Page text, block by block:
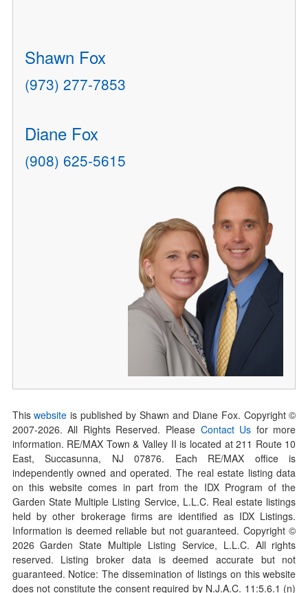
Shawn Fox
(973) 277-7853
Diane Fox
(908) 625-5615
Thiswebsite is published by Shawn and Diane Fox. Copyright ©
2007-2026. All Rights Reserved. Please Contact Us for more
information. RE/MAX Town & Valley II is located at 211 Route 10
East, Succasunna, NJ 07876. Each RE/MAX office is
independently owned and operated. The real estate listing data
on this website comes in part from the IDX Program of the
Garden State Multiple Listing Service, L.L.C. Real estate listings
held by other brokerage firms are identified as IDX Listings.
Information is deemed reliable but not guaranteed. Copyright ©
2026Garden State Multiple Listing Service, L.L.C. All rights
reserved. Listing broker data is deemed accurate but not
guaranteed. Notice: The dissemination of listings on this website
does not constitute the consent required by N.J.A.C. 11:5.6.1 (n)